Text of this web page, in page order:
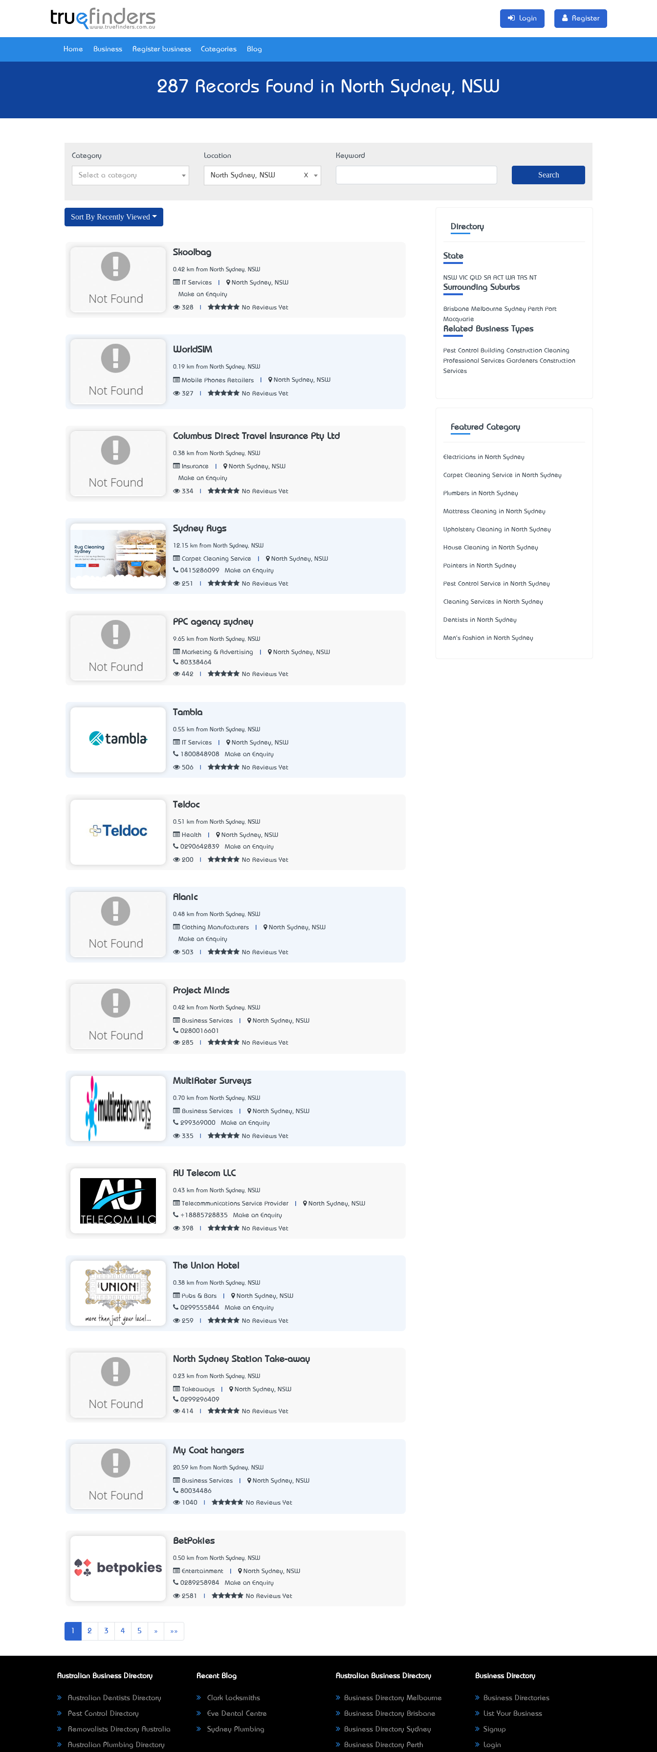
Login Register
Home Business Register business Categories Blog
287 Records Found in North Sydney, NSW
Category
Select a category
Location
North Sydney, NSW
Keyword
Sort By Recently Viewed
Skoolbag
0.42 km from North Sydney, NSW
IT Services
North Sydney, NSW
Make an Enquiry
328 No Reviews Yet
WorldSIM
0.19 km from North Sydney, NSW
Mobile Phones Retailers North Sydney, NSW
327 No Reviews Yet
Columbus Direct Travel Insurance Pty Ltd
0.38 km from North Sydney, NSW
Insurance
North Sydney, NSW
Make an Enquiry
334 No Reviews Yet
Sydney Rugs
12.15 km from North Sydney, NSW
Carpet Cleaning Service
North Sydney, NSW
0415286099
Make an Enquiry
251 No Reviews Yet
PPC agency sydney
9.65 km from North Sydney, NSW
Marketing & Advertising
North Sydney, NSW
80338464
442
No Reviews Yet
Tambla
0.55 km from North Sydney, NSW
IT Services
North Sydney, NSW
1800848908
Make an Enquiry
506 No Reviews Yet
Teldoc
0.51 km from North Sydney, NSW
Health
North Sydney, NSW
0290642839
Make an Enquiry
200 No Reviews Yet
Alanic
0.48 km from North Sydney, NSW
Clothing Manufacturers
North Sydney, NSW
Make an Enquiry
503 No Reviews Yet
Project Minds
0.42 km from North Sydney, NSW
Business Services
North Sydney, NSW
0280016601
285
No Reviews Yet
MultiRater Surveys
0.70 km from North Sydney, NSW
Business Services
North Sydney, NSW
299369000
Make an Enquiry
335 No Reviews Yet
AU Telecom LLC
0.43 km from North Sydney, NSW
Telecommunications Service Provider
North Sydney, NSW
+18885728835
Make an Enquiry
398 No Reviews Yet
The Union Hotel
0.38 km from North Sydney, NSW
Pubs & Bars
North Sydney, NSW
0299555844
Make an Enquiry
259 No Reviews Yet
North Sydney Station Take-away
0.23 km from North Sydney, NSW
Takeaways
North Sydney, NSW
0299296409
414
No Reviews Yet
My Coat hangers
20.59 km from North Sydney, NSW
Business Services
North Sydney, NSW
80034486
1040
No Reviews Yet
BetPokies
0.50 km from North Sydney, NSW
Entertainment
North Sydney, NSW
0289258984
Make an Enquiry
2581 No Reviews Yet
2 3 4 5 » Next»»
Directory
State
NSW VIC QLD SA ACT WA TAS NT
Surrounding Suburbs
Brisbane Melbourne Sydney Perth Port
Macquarie
Related Business Types
Pest Control Building Construction Cleaning
Professional Services Gardeners Construction
Services
Featured Category
Electricians in North Sydney
Carpet Cleaning Service in North Sydney
Plumbers in North Sydney
Mattress Cleaning in North Sydney
Upholstery Cleaning in North Sydney
House Cleaning in North Sydney
Painters in North Sydney
Pest Control Service in North Sydney
Cleaning Services in North Sydney
Dentists in North Sydney
Men's Fashion in North Sydney
Australian Business Directory
Australian Dentists Directory
Pest Control Directory
Removalists Directory Australia
Australian Plumbing Directory
Recent Blog
Clark Locksmiths
Eve Dental Centre
Sydney Plumbing
Australian Business Directory
Business Directory Melbourne
Business Directory Brisbane
Business Directory Sydney
Business Directory Perth
Business Directory
Business Directories
List Your Business
Signup
Login